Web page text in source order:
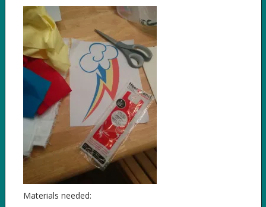
Materials needed: